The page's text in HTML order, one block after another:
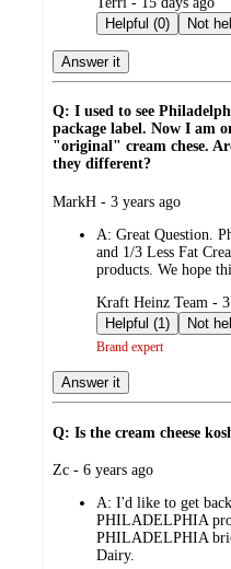
by
Helpful (0)
Answer it
Q: I used to see
package label. Now I am
"original" cream chese.
they different?
submitted
MarkH - 3 years ago
A: Great Question.
and 1/3 Less Fat
products. We hope
submitted
by
Kraft Heinz Team - 3
Helpful (1)
Brand expert
Answer it
Q: Is the cream cheese
submitted
Zc - 6 years ago
A: I'd like to get
PHILADELPHIA
PHILADELPHIA
Dairy.